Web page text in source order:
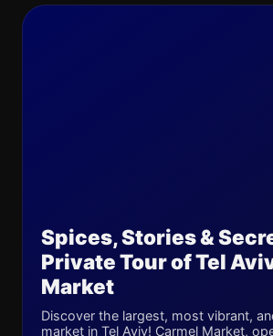
Spices, Stories &
Private Tour of Tel
Market
Discover the largest, most vibrant,
market in Tel Aviv! Carmel Market,